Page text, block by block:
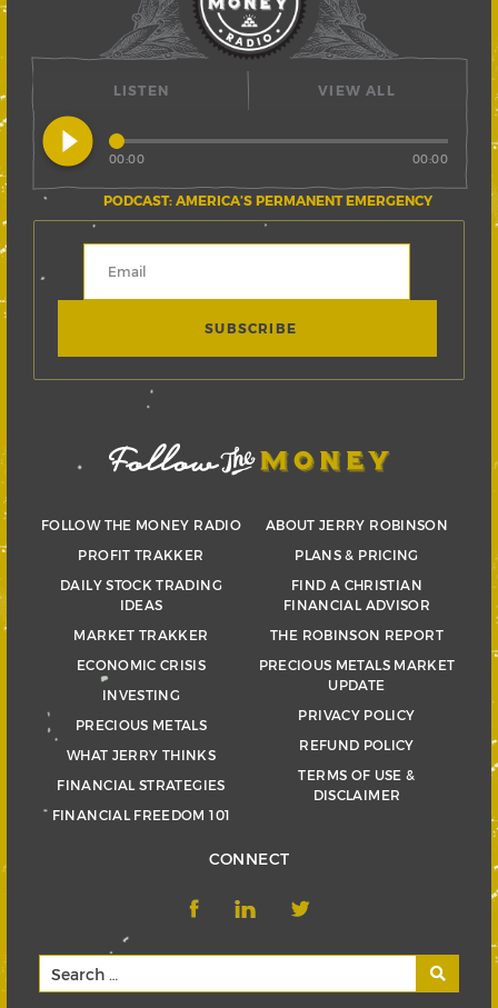
LISTEN
play_circle_filled
PODCAST: AMERICA’S PERMANENT EMERGENCY
00:00 00:00
VIEW ALL
FOLLOW THE MONEY RADIO
PROFIT TRAKKER
DAILY STOCK TRADING
IDEAS
MARKET TRAKKER
ECONOMIC CRISIS
INVESTING
PRECIOUS METALS
WHAT JERRY THINKS
FINANCIAL STRATEGIES
FINANCIAL FREEDOM 101
ABOUT JERRY ROBINSON
PLANS & PRICING
FIND A CHRISTIAN
FINANCIAL ADVISOR
THE ROBINSON REPORT
PRECIOUS METALS MARKET
UPDATE
PRIVACY POLICY
REFUND POLICY
TERMS OF USE &
DISCLAIMER
CONNECT